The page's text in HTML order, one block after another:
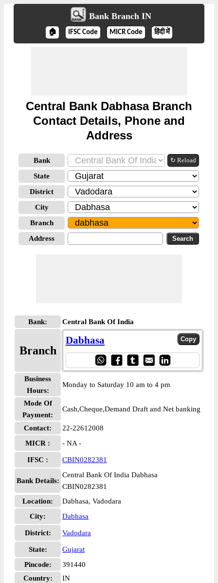
Bank Branch IN
🏠 IFSC Code MICR Code हिंदी में
Central Bank Dabhasa Branch
Contact Details, Phone and
Address
Bank ↻ Reload
State
District
City
Branch
Address
Bank: Central Bank Of India
Branch
Dabhasa
Business
Hours:
Monday to Saturday 10 am to 4 pm
Mode Of
Payment:
Cash,Cheque,Demand Draft and Net banking
Contact:
22-22612008
MICR :
- NA -
IFSC : CBIN0282381
Bank Details:
Central Bank Of India Dabhasa
CBIN0282381
Location:
Dabhasa, Vadodara
City:
Dabhasa
District: Vadodara
State:
Gujarat
Pincode:
391440
Country:
IN